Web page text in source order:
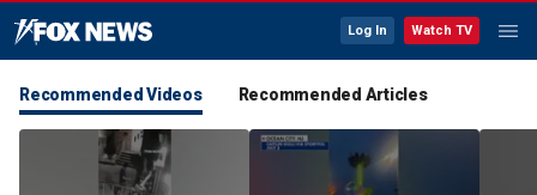
Log In Watch TV
Recommended Videos Recommended Articles